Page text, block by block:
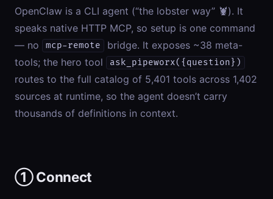
OpenClaw is a CLI agent (“the lobster way” 🦞). It
speaks native HTTP MCP, so setup is one command
— no
mcp-remote
bridge. It exposes ~38 meta-
tools; the hero tool
ask_pipeworx({question})
routes to the full catalog of 5,401 tools across 1,402
sources at runtime, so the agent doesn’t carry
thousands of definitions in context.
① Connect